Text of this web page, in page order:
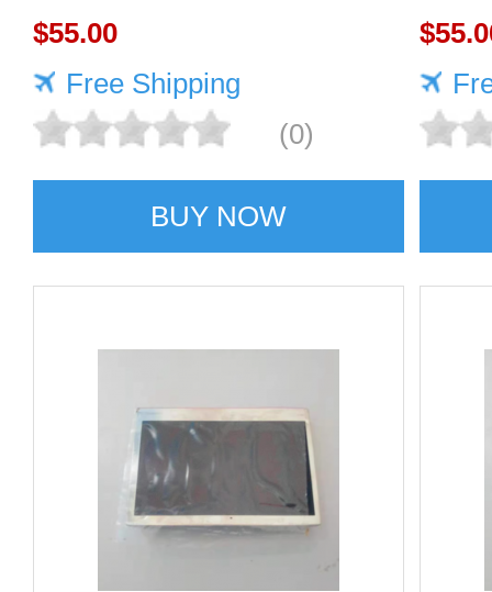
$55.00
Free Shipping
(0)
BUY NOW